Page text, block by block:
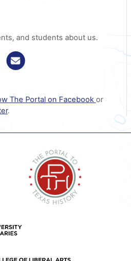
and students about us.
twitter
share to pinterest
The Portal on Facebook or
.